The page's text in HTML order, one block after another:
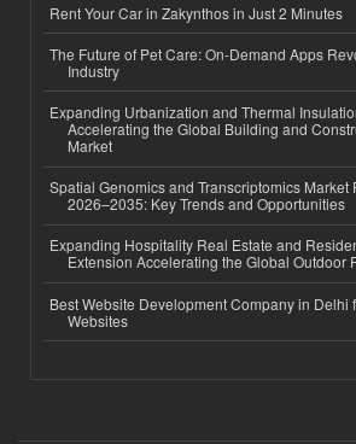
Rent Your Car in Zakynthos in Just 2 Minutes
The Future of Pet Care: On-Demand Apps
Industry
Expanding Urbanization and Thermal
Accelerating the Global Building and
Market
Spatial Genomics and Transcriptomics Market
2026–2035: Key Trends and Opportunities
Expanding Hospitality Real Estate and
Extension Accelerating the Global Outdoor
Best Website Development Company in Delhi
Websites